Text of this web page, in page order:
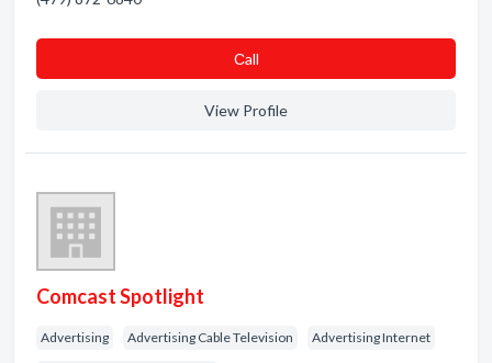
Сall
View Profile
Comcast Spotlight
Advertising Advertising Cable Television Advertising Internet